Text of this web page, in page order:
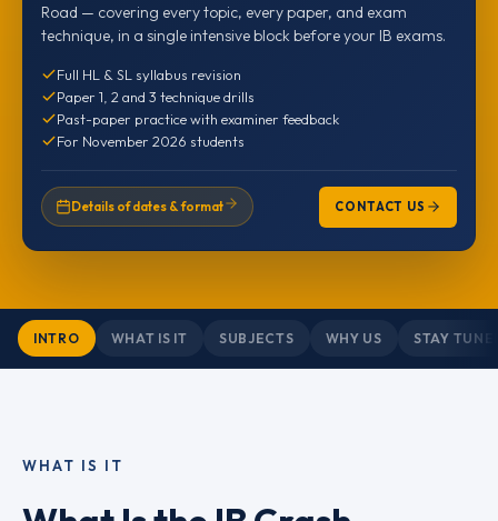
Road — covering every topic, every paper, and exam
technique, in a single intensive block before your IB exams.
Full HL & SL syllabus revision
Paper 1, 2 and 3 technique drills
Past-paper practice with examiner feedback
For November 2026 students
Details of dates & format CONTACT US
INTRO WHAT IS IT SUBJECTS WHY US STAY
WHAT IS IT